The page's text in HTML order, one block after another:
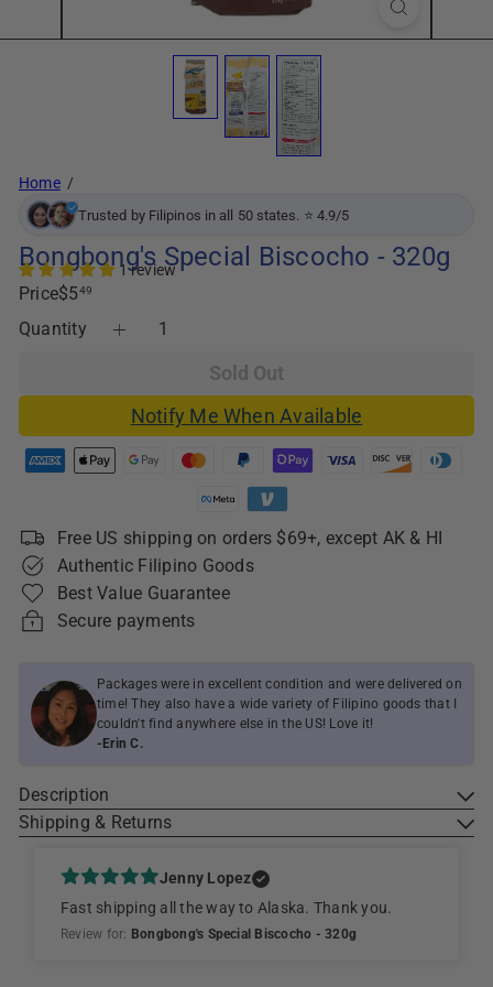
Home
Trusted by Filipinos in all 50 states. ⭐ 4.9/5
Bongbong's Special Biscocho - 320g
1 review
PriceRegular
price
$549
Quantity
Sold Out
Notify Me When Available
Free US shipping on orders $69+, except AK & HI
Authentic Filipino Goods
Best Value Guarantee
Secure payments
Packages were in excellent condition and were delivered on
time! They also have a wide variety of Filipino goods that I
couldn't find anywhere else in the US! Love it!
-Erin C.
Description
Shipping & Returns
Jenny Lopez
Fast shipping all the way to Alaska. Thank you.
Review for: Bongbong's Special Biscocho - 320g